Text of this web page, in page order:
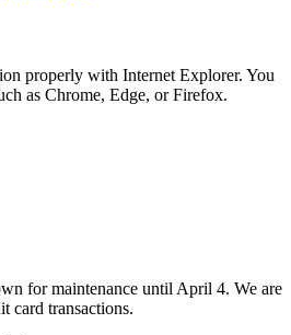
properly with Internet Explorer. You
as Chrome, Edge, or Firefox.
for maintenance until April 4. We are
card transactions.